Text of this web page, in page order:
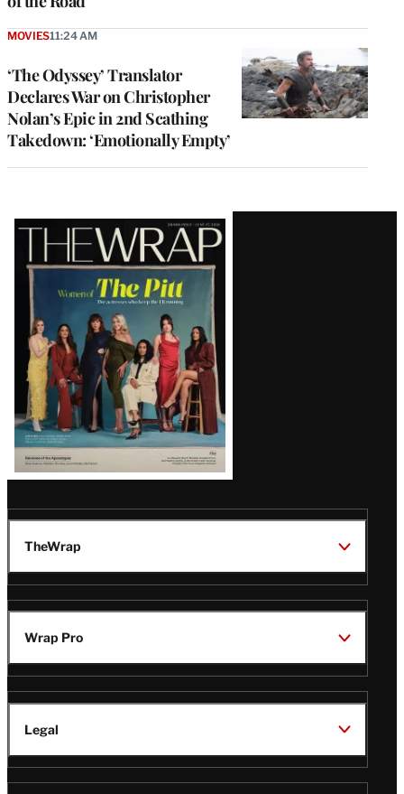
‘The Odyssey’ Translator
Declares War on Christopher
Nolan’s Epic in 2nd Scathing
Takedown: ‘Emotionally Empty’
MOVIES11:24 AM
Latest
Magazine
Issue
TheWrap
Wrap Pro
Legal